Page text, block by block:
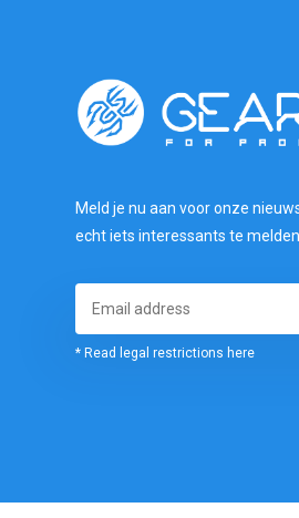
Meld je nu aan voor onze
echt iets interessants te melden
* Read legal restrictions here